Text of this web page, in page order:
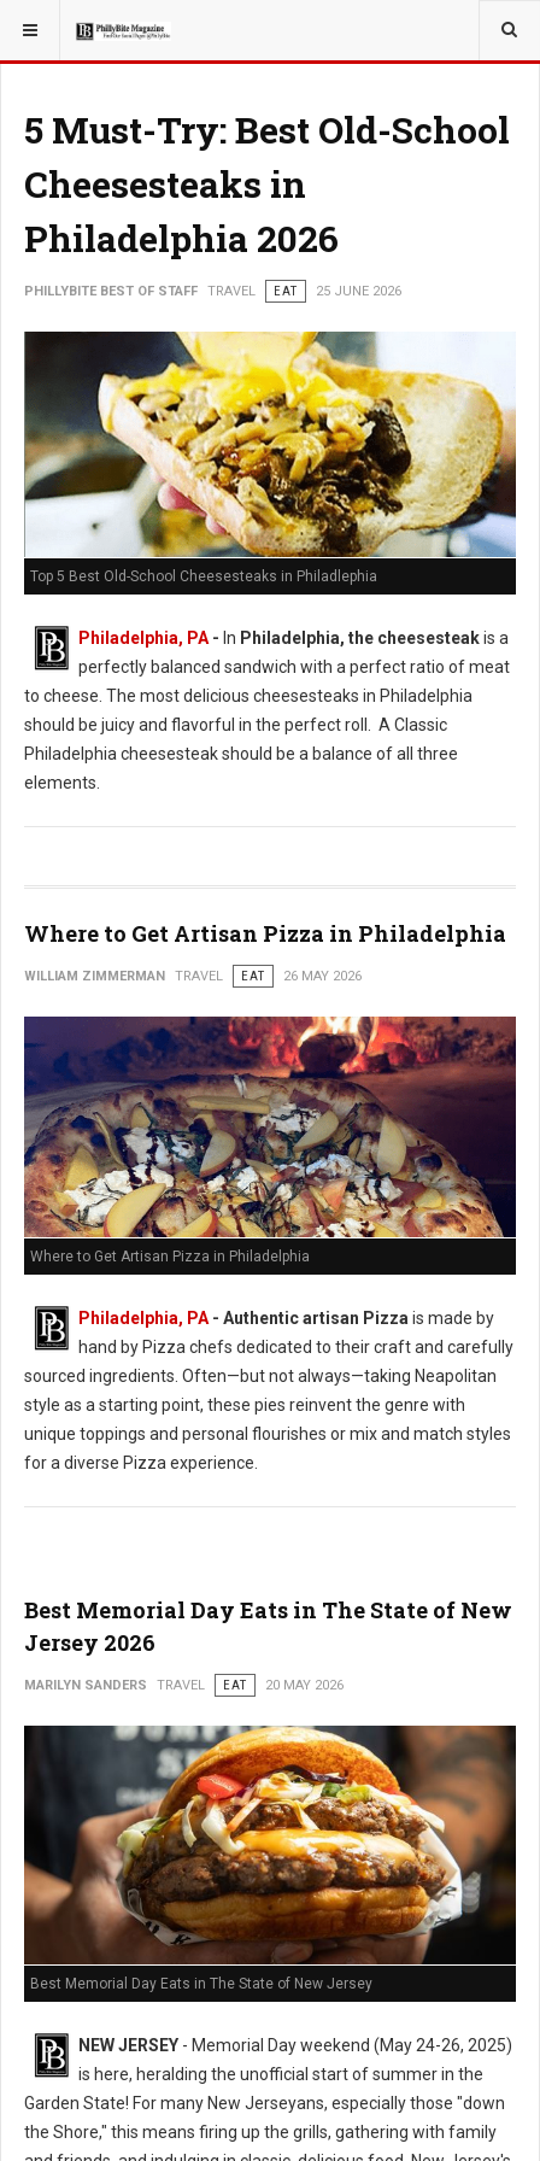
YOU ARE HERE: TRAVEL
5 Must-Try: Best Old-School
Cheesesteaks in
Philadelphia 2026
PHILLYBITE BEST OF STAFF TRAVEL EAT 25 JUNE 2026
Top 5 Best Old-School Cheesesteaks in Philadlephia
Philadelphia, PA - In Philadelphia, the cheesesteakis a
perfectly balanced sandwich with a perfect ratio of meat
to cheese. The most delicious cheesesteaks in Philadelphia
should be juicy and flavorful in the perfect roll. A Classic
Philadelphia cheesesteak should be a balance of all three
elements.
Where to Get Artisan Pizza in Philadelphia
WILLIAM ZIMMERMAN TRAVEL EAT 26 MAY 2026
Where to Get Artisan Pizza in Philadelphia
Philadelphia, PA - Authentic artisan Pizza is made by
hand by Pizza chefs dedicated to their craft and carefully
sourced ingredients. Often—but not always—taking Neapolitan
style as a starting point, these pies reinvent the genre with
unique toppings and personal flourishes or mix and match styles
for a diverse Pizza experience.
Best Memorial Day Eats in The State of New
Jersey 2026
MARILYN SANDERS TRAVEL EAT 20 MAY 2026
Best Memorial Day Eats in The State of New Jersey
NEW JERSEY - Memorial Day weekend (May 24-26, 2025)
is here, heralding the unofficial start of summer in the
Garden State! For many New Jerseyans, especially those "down
the Shore," this means firing up the grills, gathering with family